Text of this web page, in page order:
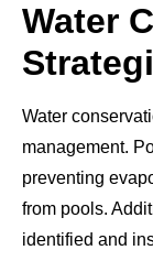
Water
Water
management.
preventing
from pools.
identified and